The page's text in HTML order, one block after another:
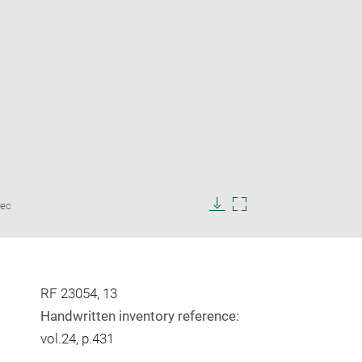
new
imageimage
RF 23054, 13
Handwritten inventory reference:
vol.24, p.431